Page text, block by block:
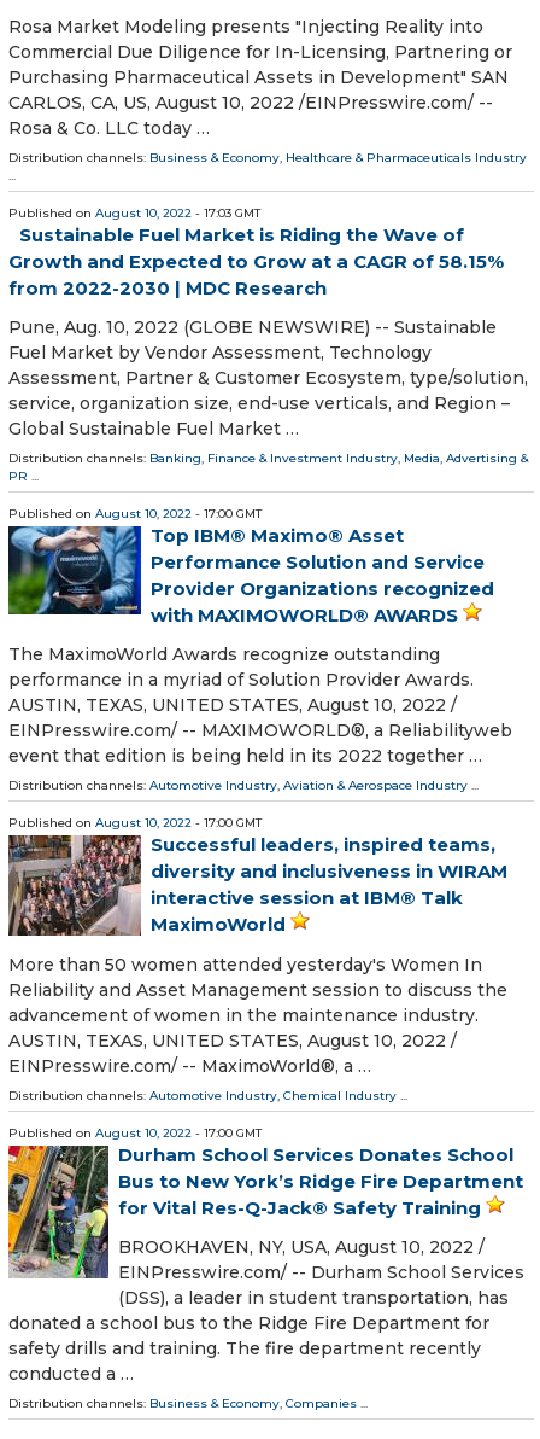
Rosa Market Modeling presents "Injecting Reality into
Commercial Due Diligence for In-Licensing, Partnering or
Purchasing Pharmaceutical Assets in Development" SAN
CARLOS, CA, US, August 10, 2022 /⁨EINPresswire.com⁩/ --
Rosa & Co. LLC today …
Distribution channels: Business & Economy, Healthcare & Pharmaceuticals Industry
...
Published on August 10, 2022 - 17:03 GMT
Sustainable Fuel Market is Riding the Wave of
Growth and Expected to Grow at a CAGR of 58.15%
from 2022-2030 | MDC Research
Pune, Aug. 10, 2022 (GLOBE NEWSWIRE) -- Sustainable
Fuel Market by Vendor Assessment, Technology
Assessment, Partner & Customer Ecosystem, type/solution,
service, organization size, end-use verticals, and Region –
Global Sustainable Fuel Market …
Distribution channels: Banking, Finance & Investment Industry, Media, Advertising &
PR ...
Published on August 10, 2022 - 17:00 GMT
Top IBM® Maximo® Asset
Performance Solution and Service
Provider Organizations recognized
with MAXIMOWORLD® AWARDS
The MaximoWorld Awards recognize outstanding
performance in a myriad of Solution Provider Awards.
AUSTIN, TEXAS, UNITED STATES, August 10, 2022 /⁨
EINPresswire.com⁩/ -- MAXIMOWORLD®, a Reliabilityweb
event that edition is being held in its 2022 together …
Distribution channels: Automotive Industry, Aviation & Aerospace Industry ...
Published on August 10, 2022 - 17:00 GMT
Successful leaders, inspired teams,
diversity and inclusiveness in WIRAM
interactive session at IBM® Talk
MaximoWorld
More than 50 women attended yesterday's Women In
Reliability and Asset Management session to discuss the
advancement of women in the maintenance industry.
AUSTIN, TEXAS, UNITED STATES, August 10, 2022 /⁨
EINPresswire.com⁩/ -- MaximoWorld®, a …
Distribution channels: Automotive Industry Chemical Industry
Published on August 10, 2022 - 17:00 GMT
Durham School Services Donates School
Bus to New York’s Ridge Fire Department
for Vital Res-Q-Jack® Safety Training
BROOKHAVEN, NY, USA, August 10, 2022 /⁨
EINPresswire.com⁩/ -- Durham School Services
(DSS), a leader in student transportation, has
donated a school bus to the Ridge Fire Department for
safety drills and training. The fire department recently
conducted a …
Distribution channels: Business & Economy, Companies ...